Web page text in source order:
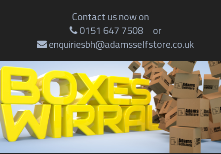
Contact us now on
0151 647 7508
or
enquiriesbh@adamsselfstore.co.uk